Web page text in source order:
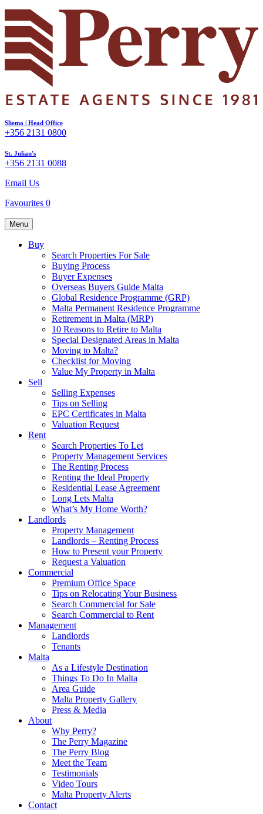
Sliema | Head Office
+356 2131 0800
St. Julian's
+356 2131 0088
Email Us
Favourites 0
Menu
Buy
Search Properties For Sale
Buying Process
Buyer Expenses
Overseas Buyers Guide Malta
Global Residence Programme (GRP)
Malta Permanent Residence Programme
Retirement in Malta (MRP)
10 Reasons to Retire to Malta
Special Designated Areas in Malta
Moving to Malta?
Checklist for Moving
Value My Property in Malta
Sell
Selling Expenses
Tips on Selling
EPC Certificates in Malta
Valuation Request
Rent
Search Properties To Let
Property Management Services
The Renting Process
Renting the Ideal Property
Residential Lease Agreement
Long Lets Malta
What’s My Home Worth?
Landlords
Property Management
Landlords – Renting Process
How to Present your Property
Request a Valuation
Commercial
Premium Office Space
Tips on Relocating Your Business
Search Commercial for Sale
Search Commercial to Rent
Management
Landlords
Tenants
Malta
As a Lifestyle Destination
Things To Do In Malta
Area Guide
Malta Property Gallery
Press & Media
About
Why Perry?
The Perry Magazine
The Perry Blog
Meet the Team
Testimonials
Video Tours
Malta Property Alerts
Contact